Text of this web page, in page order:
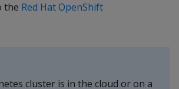
the Red Hat OpenShift
cluster is in the cloud or on a